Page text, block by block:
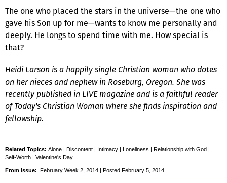
The one who placed the stars in the universe—the one who
gave his Son up for me—wants to know me personally and
deeply. He longs to spend time with me. How special is
that?
Heidi Larson is a happily single Christian woman who dotes
on her nieces and nephew in Roseburg, Oregon. She was
recently published in LIVE magazine and is a faithful reader
of Today's Christian Woman where she finds inspiration and
fellowship.
Related Topics: Alone | Discontent | Intimacy | Loneliness | Relationship with God |
Self-Worth | Valentine's Day
From Issue: February Week 2 2014 | Posted February 5, 2014